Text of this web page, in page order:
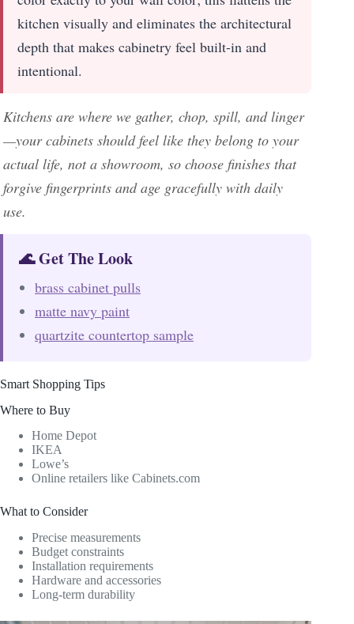
kitchen visually and eliminates the architectural
depth that makes cabinetry feel built-in and
intentional.
Kitchens are where we gather, chop, spill, and linger
—your cabinets should feel like they belong to your
actual life, not a showroom, so choose finishes that
forgive fingerprints and age gracefully with daily
use.
🌊 Get The Look
brass cabinet pulls
matte navy paint
quartzite countertop sample
Smart Shopping Tips
Where to Buy
Home Depot
IKEA
Lowe’s
Online retailers like Cabinets.com
What to Consider
Precise measurements
Budget constraints
Installation requirements
Hardware and accessories
Long-term durability